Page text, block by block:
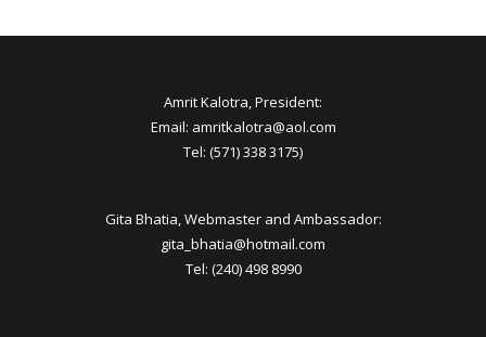
Amrit Kalotra, President:
Email: amritkalotra@aol.com
Tel: (571) 338 3175)
Gita Bhatia, Webmaster and Ambassador:
gita_bhatia@hotmail.com
Tel: (240) 498 8990